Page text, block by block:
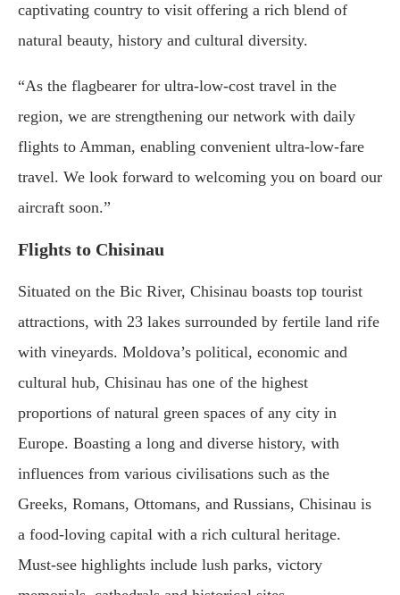
captivating country to visit offering a rich blend of
natural beauty, history and cultural diversity.
“As the flagbearer for ultra-low-cost travel in the
region, we are strengthening our network with daily
flights to Amman, enabling convenient ultra-low-fare
travel. We look forward to welcoming you on board our
aircraft soon.”
Flights to Chisinau
Situated on the Bic River, Chisinau boasts top tourist
attractions, with 23 lakes surrounded by fertile land rife
with vineyards. Moldova’s political, economic and
cultural hub, Chisinau has one of the highest
proportions of natural green spaces of any city in
Europe. Boasting a long and diverse history, with
influences from various civilisations such as the
Greeks, Romans, Ottomans, and Russians, Chisinau is
a food-loving capital with a rich cultural heritage.
Must-see highlights include lush parks, victory